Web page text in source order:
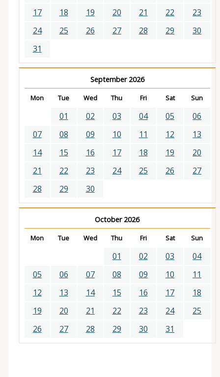
17 18 19 20 21 22
23
24
25 26 27 28 29
30
31
September 2026
Mon Tue Wed Thu Fri Sat Sun
01 02 03 04 05
06
07
08 09 10 11 12
13
14
15 16 17 18 19
20
21
22 23 24 25 26
27
28
29 30
October 2026
Mon Tue Wed Thu Fri Sat Sun
01 02 03
04
05
06 07 08 09 10
11
12
13 14 15 16 17
18
19
20 21 22 23 24
25
26
27 28 29 30 31